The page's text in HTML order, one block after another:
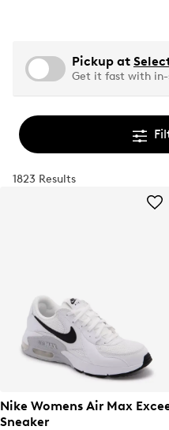
Pickup at
Get it fast with
1823 Results
Nike Womens Air Max
Sneaker